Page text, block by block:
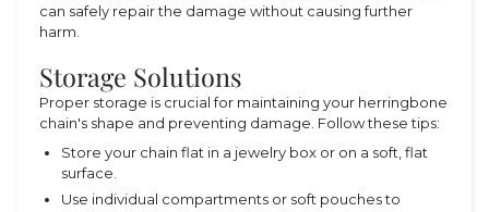
can safely repair the damage without causing further
harm.
Storage Solutions
Proper storage is crucial for maintaining your herringbone
chain's shape and preventing damage. Follow these tips:
Store your chain flat in a jewelry box or on a soft, flat
surface.
Use individual compartments or soft pouches to